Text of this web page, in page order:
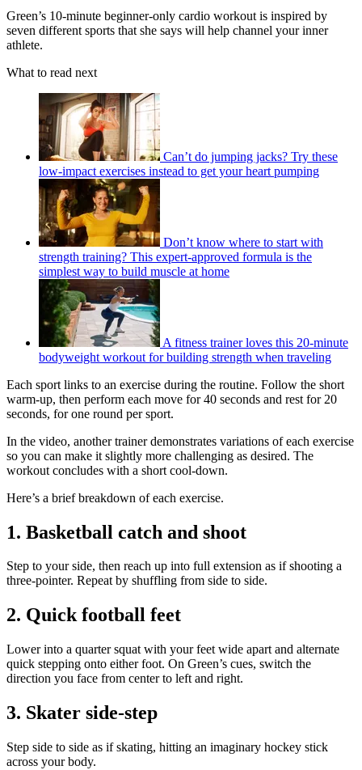
Green’s 10-minute beginner-only cardio workout is inspired by
seven different sports that she says will help channel your inner
athlete.
What to read next
Can’t do jumping jacks? Try these
low-impact exercises instead to get your heart pumping
Don’t know where to start with
strength training? This expert-approved formula is the
simplest way to build muscle at home
A fitness trainer loves this 20-minute
bodyweight workout for building strength when traveling
Each sport links to an exercise during the routine. Follow the short
warm-up, then perform each move for 40 seconds and rest for 20
seconds, for one round per sport.
In the video, another trainer demonstrates variations of each exercise
so you can make it slightly more challenging as desired. The
workout concludes with a short cool-down.
Here’s a brief breakdown of each exercise.
1. Basketball catch and shoot
Step to your side, then reach up into full extension as if shooting a
three-pointer. Repeat by shuffling from side to side.
2. Quick football feet
Lower into a quarter squat with your feet wide apart and alternate
quick stepping onto either foot. On Green’s cues, switch the
direction you face from center to left and right.
3. Skater side-step
Step side to side as if skating, hitting an imaginary hockey stick
across your body.